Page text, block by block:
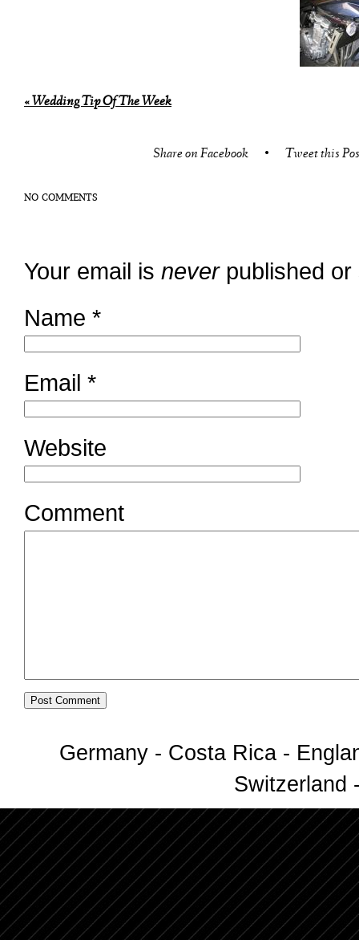
« Wedding Tip Of The Week
Share on Facebook • Tweet this
NO COMMENTS
Your email is neverpublished or
Name *
Email *
Website
Comment
Germany - Costa Rica -
Switzerland